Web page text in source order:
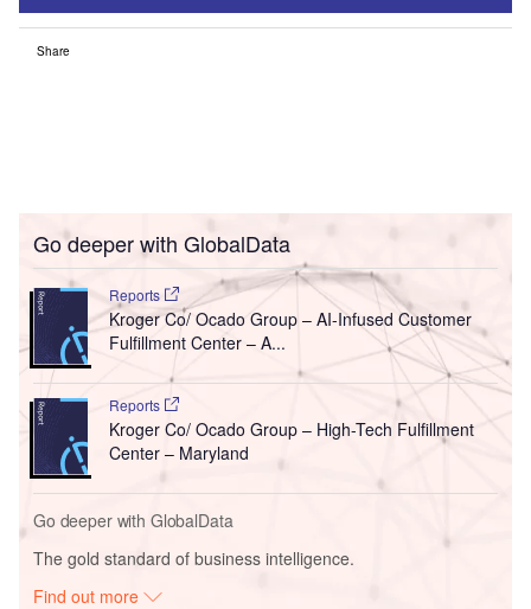
Share
Go deeper with GlobalData
Reports
Kroger Co/ Ocado Group – AI-Infused Customer
Fulfillment Center – A...
Reports
Kroger Co/ Ocado Group – High-Tech Fulfillment
Center – Maryland
Go deeper with GlobalData
The gold standard of business intelligence.
Find out more